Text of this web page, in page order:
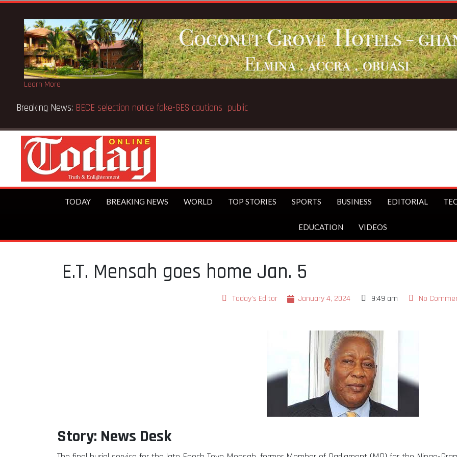
Learn More
TODAY BREAKING NEWS WORLD TOP STORIES SPORTS BUSINESS EDITORIAL
EDUCATION VIDEOS
E.T. Mensah goes home Jan. 5
Today's Editor January 4, 2024 9:49 am No
Story: News Desk